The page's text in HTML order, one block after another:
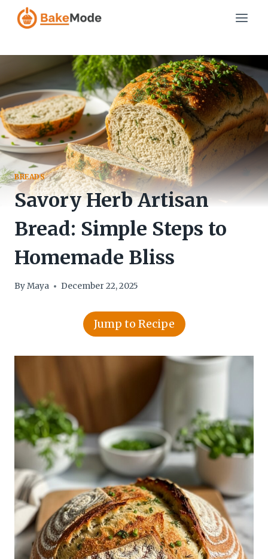
Skip
BREADS
Savory Herb Artisan
Bread: Simple Steps to
Homemade Bliss
ByMaya December 22, 2025
Jump to Recipe